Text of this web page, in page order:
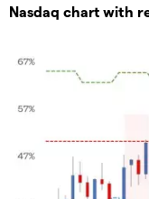
Nasdaq chart with